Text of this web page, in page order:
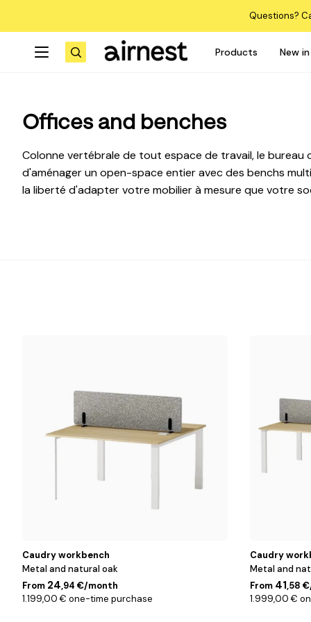
Questions?
Search
Products New in
Offices and benches
Colonne vertébrale de tout espace de travail, le
d'aménager un open-space entier avec des benchs
la liberté d'adapter votre mobilier à mesure que votre
Caudry workbench
Metal and natural oak
From 24,94 €/month
1.199,00 € one-time purchase
Caudry
Metal and
From 41,58
1.999,00 €